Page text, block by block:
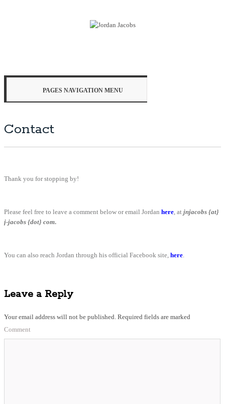
PAGES NAVIGATION MENU
Contact
Thank you for stopping by!
Please feel free to leave a comment below or email Jordan here, at jnjacobs {at}
j-jacobs {dot} com.
You can also reach Jordan through his official Facebook site, here.
Leave a Reply
Your email address will not be published. Required fields are marked
Comment